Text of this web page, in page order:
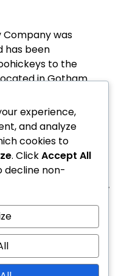
Company was
has been
to the
in Gotham
2,000 people
awesome things
should go to
page and create new
fun!
experience,
and analyze
cookies to
. ClickAccept All
decline non-